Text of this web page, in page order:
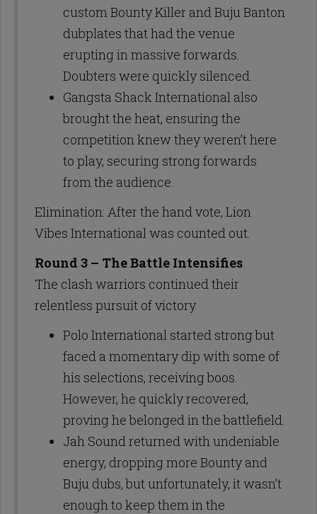
custom Bounty Killer and Buju Banton
dubplates that had the venue
erupting in massive forwards.
Doubters were quickly silenced.
Gangsta Shack International also
brought the heat, ensuring the
competition knew they weren’t here
to play, securing strong forwards
from the audience.
Elimination: After the hand vote, Lion
Vibes International was counted out.
Round 3 – The Battle Intensifies
The clash warriors continued their
relentless pursuit of victory.
Polo International started strong but
faced a momentary dip with some of
his selections, receiving boos.
However, he quickly recovered,
proving he belonged in the battlefield.
Jah Sound returned with undeniable
energy, dropping more Bounty and
Buju dubs, but unfortunately, it wasn’t
enough to keep them in the